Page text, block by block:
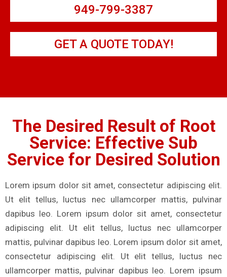
949-799-3387
GET A QUOTE TODAY!
The Desired Result of Root
Service: Effective Sub
Service for Desired Solution
Lorem ipsum dolor sit amet, consectetur adipiscing elit.
Ut elit tellus, luctus nec ullamcorper mattis, pulvinar
dapibus leo. Lorem ipsum dolor sit amet, consectetur
adipiscing elit. Ut elit tellus, luctus nec ullamcorper
mattis, pulvinar dapibus leo. Lorem ipsum dolor sit amet,
consectetur adipiscing elit. Ut elit tellus, luctus nec
ullamcorper mattis, pulvinar dapibus leo. Lorem ipsum